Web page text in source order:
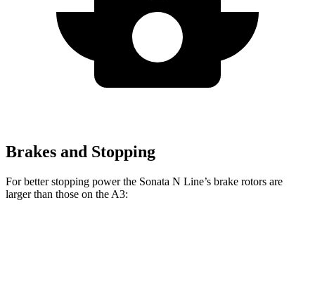
Brakes and Stopping
For better stopping power the Sonata N Line’s brake rotors are
larger than those on the A3: